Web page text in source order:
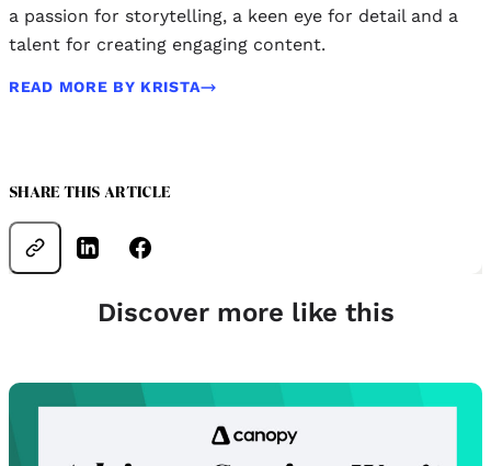
a passion for storytelling, a keen eye for detail and a
talent for creating engaging content.
READ MORE BY KRISTA
SHARE THIS ARTICLE
Discover more like this